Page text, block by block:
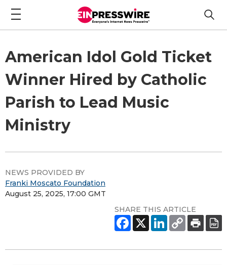
American Idol Gold Ticket
Winner Hired by Catholic
Parish to Lead Music
Ministry
NEWS PROVIDED BY
Franki Moscato Foundation
August 25, 2025, 17:00 GMT
SHARE THIS ARTICLE